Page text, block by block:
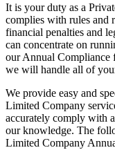
It is your duty as a
complies with rules and
financial penalties and
can concentrate on
our Annual Compliance
we will handle all of
We provide easy and
Limited Company
accurately comply with
our knowledge. The
Limited Company